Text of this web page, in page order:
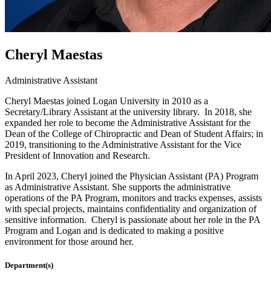
Cheryl Maestas
Administrative Assistant
Cheryl Maestas joined Logan University in 2010 as a
Secretary/Library Assistant at the university library. In 2018, she
expanded her role to become the Administrative Assistant for the
Dean of the College of Chiropractic and Dean of Student Affairs; in
2019, transitioning to the Administrative Assistant for the Vice
President of Innovation and Research.
In April 2023, Cheryl joined the Physician Assistant (PA) Program
as Administrative Assistant. She supports the administrative
operations of the PA Program, monitors and tracks expenses, assists
with special projects, maintains confidentiality and organization of
sensitive information. Cheryl is passionate about her role in the PA
Program and Logan and is dedicated to making a positive
environment for those around her.
Department(s)